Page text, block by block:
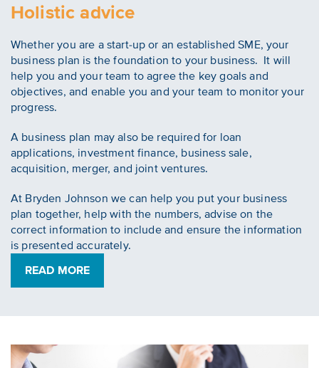
Holistic advice
Whether you are a start-up or an established SME, your
business plan is the foundation to your business. It will
help you and your team to agree the key goals and
objectives, and enable you and your team to monitor your
progress.
A business plan may also be required for loan
applications, investment finance, business sale,
acquisition, merger, and joint ventures.
At Bryden Johnson we can help you put your business
plan together, help with the numbers, advise on the
correct information to include and ensure the information
is presented accurately.
READ MORE